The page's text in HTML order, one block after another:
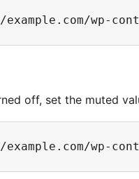
off, set the muted